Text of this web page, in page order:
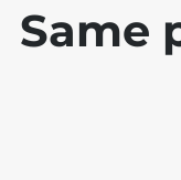
Same